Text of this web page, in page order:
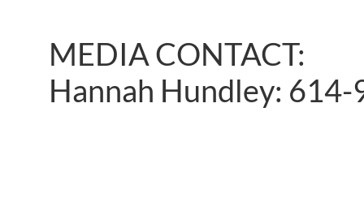
MEDIA CONTACT:
Hannah Hundley: